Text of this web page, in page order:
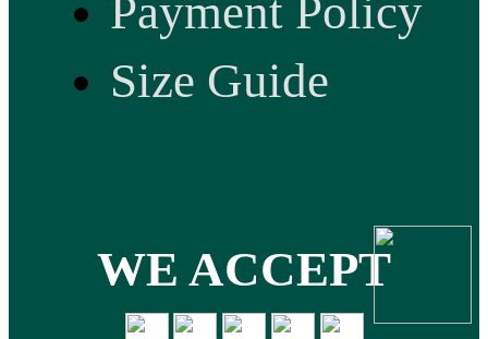
Payment Policy
Size Guide
WE ACCEPT